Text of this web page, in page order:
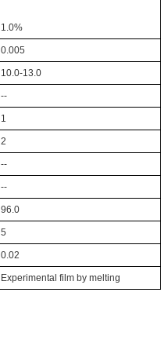
1.0%
0.005
10.0-13.0
--
1
2
--
--
96.0
5
0.02
Experimental film by melting